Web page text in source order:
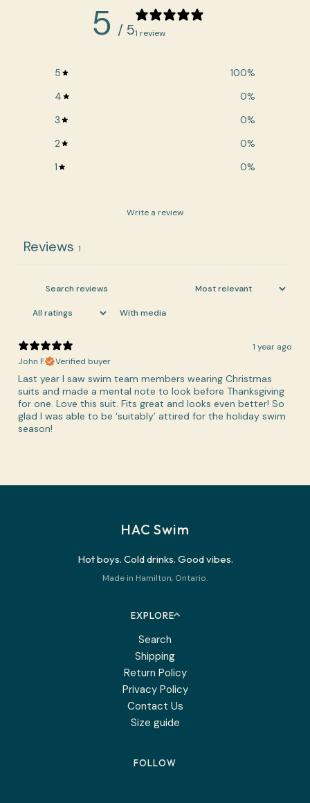
5 / 51 review
5 100%
4
0%
3
0%
2
0%
1
0%
Write a review
Reviews 1
With media
1 year ago
John F.
Verified buyer
Last year I saw swim team members wearing Christmas
suits and made a mental note to look before Thanksgiving
for one. Love this suit. Fits great and looks even better! So
glad I was able to be ‘suitably’ attired for the holiday swim
season!
HAC Swim
Hot boys. Cold drinks. Good vibes.
Made in Hamilton, Ontario.
EXPLORE
Search
Shipping
Return Policy
Privacy Policy
Contact Us
Size guide
FOLLOW